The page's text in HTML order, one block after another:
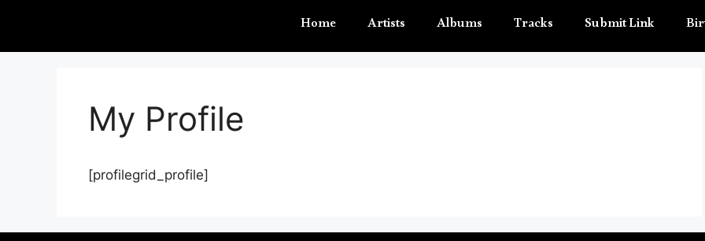
Home Artists Albums Tracks Submit Link
My Profile
[profilegrid_profile]